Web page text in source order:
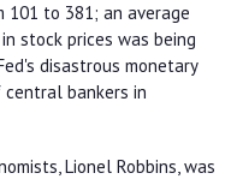
101 to 381; an average
stock prices was being
disastrous monetary
bankers in
Lionel Robbins, was